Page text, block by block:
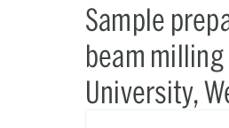
Sample
beam
University,